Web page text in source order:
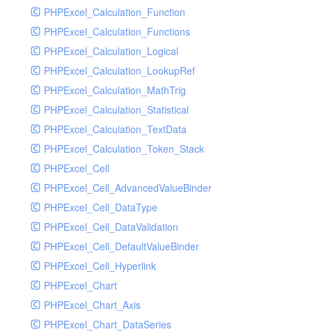
User
Warehouse
PHPExcel_Calculation_Function
PHPExcel_Calculation_Functions
PHPExcel_Calculation_Logical
PHPExcel_Calculation_LookupRef
PHPExcel_Calculation_MathTrig
PHPExcel_Calculation_Statistical
PHPExcel_Calculation_TextData
PHPExcel_Calculation_Token_Stack
PHPExcel_Cell
PHPExcel_Cell_AdvancedValueBinder
PHPExcel_Cell_DataType
PHPExcel_Cell_DataValidation
PHPExcel_Cell_DefaultValueBinder
PHPExcel_Cell_Hyperlink
PHPExcel_Chart
PHPExcel_Chart_Axis
PHPExcel_Chart_DataSeries